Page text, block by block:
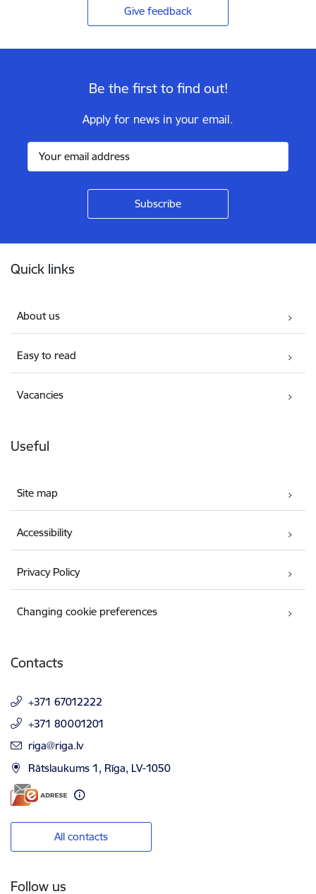
Give feedback
Be the first to find out!
Apply for news in your email.
Quick links
About us
Easy to read
Vacancies
Useful
Site map
Accessibility
Privacy Policy
Changing cookie preferences
Contacts
+371 67012222
+371 80001201
E-mail:
riga@riga.lv
Rātslaukums 1, Rīga, LV-1050
All contacts
Follow us